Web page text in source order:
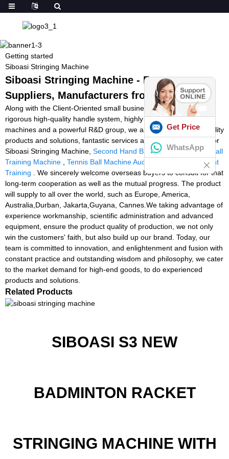
Getting started
Siboasi Stringing Machine
Siboasi Stringing Machine - Factory,
Suppliers, Manufacturers from China
Along with the Client-Oriented small business philosophy, a
rigorous high-quality handle system, highly developed producing
machines and a powerful R&D group, we always supply high-quality
products and solutions, fantastic services and aggressive costs for
Siboasi Stringing Machine, Second Hand Ball Machine,Soccer Ball
Training Machine
Tennis Ball Machine Auction
Tennis Equipment
Training . We sincerely welcome overseas buyers to consult for that
long-term cooperation as well as the mutual progress. The product
will supply to all over the world, such as Europe, America,
Australia,Durban, Jakarta,Guyana, Cannes.We taking advantage of
experience workmanship, scientific administration and advanced
equipment, ensure the product quality of production, we not only
win the customers' faith, but also build up our brand. Today, our
team is committed to innovation, and enlightenment and fusion with
constant practice and outstanding wisdom and philosophy, we cater
to the market demand for high-end goods, to do experienced
products and solutions.
Related Products
SIBOASI S3 NEW
BADMINTON RACKET
STRINGING MACHINE WITH
Get Price
WhatsApp